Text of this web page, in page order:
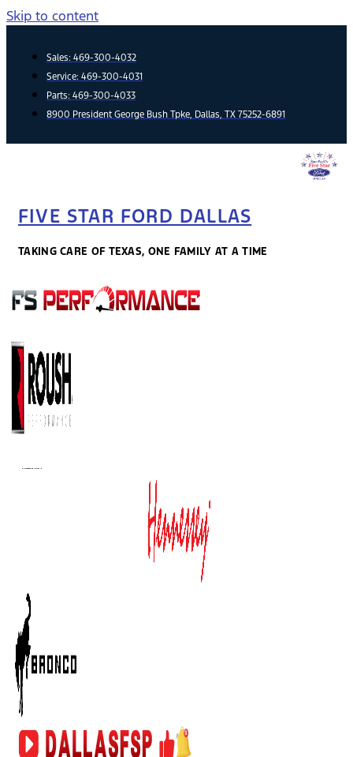
Skip to content
Sales: 469-300-4032
Service: 469-300-4031
Parts: 469-300-4033
8900 President George Bush Tpke, Dallas, TX 75252-6891
FIVE STAR FORD DALLAS
TAKING CARE OF TEXAS, ONE FAMILY AT A TIME